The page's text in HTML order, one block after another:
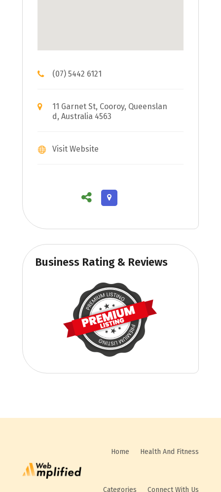
(07) 5442 6121
11 Garnet St, Cooroy, Queenslan
d, Australia 4563
Visit Website
Business Rating & Reviews
Home Health And Fitness
Categories Connect With Us